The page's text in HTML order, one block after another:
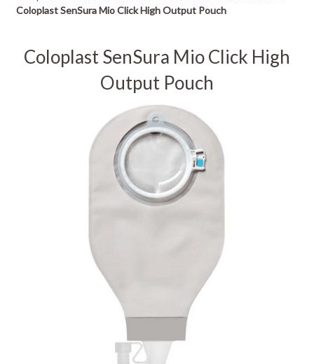
Coloplast SenSura Mio Click High Output Pouch
Coloplast SenSura Mio Click High
Output Pouch